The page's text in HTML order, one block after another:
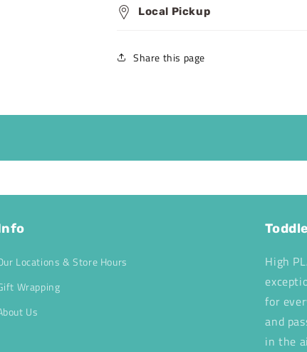
Local Pickup
Share this page
Locations & Store Hours
Wrapping
Us
High
for
and
in the